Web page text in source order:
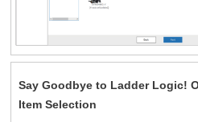
Say Goodbye to Ladder Logic!
Item Selection